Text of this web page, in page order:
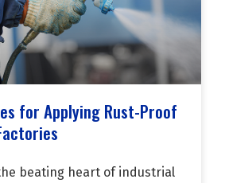
for Applying Rust-Proof
beating heart of industrial